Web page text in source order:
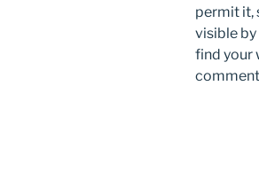
permit it,
visible
find your